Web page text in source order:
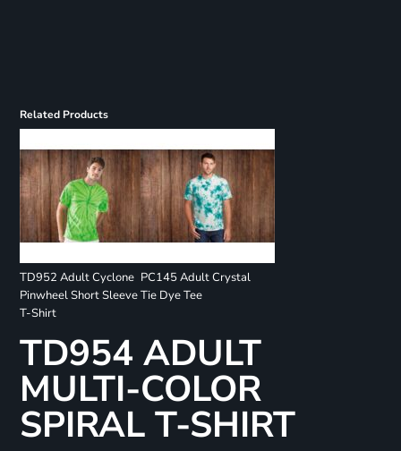
Related Products
TD952 Adult Cyclone
Pinwheel Short Sleeve
T-Shirt
PC145 Adult Crystal
Tie Dye Tee
TD954 ADULT
MULTI-COLOR
SPIRAL T-SHIRT